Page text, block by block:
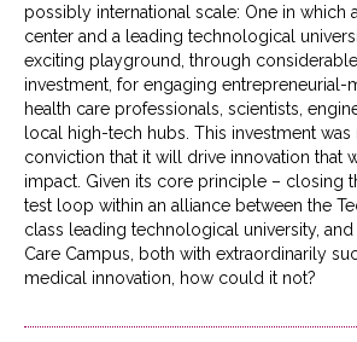
possibly international scale: One in which
center and a leading technological
exciting playground, through
investment, for engaging entrepreneurial-
health care professionals, scientists,
local high-tech hubs. This investment
conviction that it will drive innovation that
impact. Given its core principle – closing
test loop within an alliance between the
class leading technological university, and
Care Campus, both with extraordinarily
medical innovation, how could it not?